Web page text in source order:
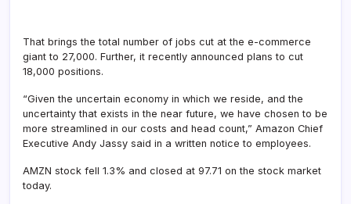
That brings the total number of jobs cut at the e-commerce
giant to 27,000. Further, it recently announced plans to cut
18,000 positions.
“Given the uncertain economy in which we reside, and the
uncertainty that exists in the near future, we have chosen to be
more streamlined in our costs and head count,” Amazon Chief
Executive Andy Jassy said in a written notice to employees.
AMZN stock fell 1.3% and closed at 97.71 on the stock market
today.